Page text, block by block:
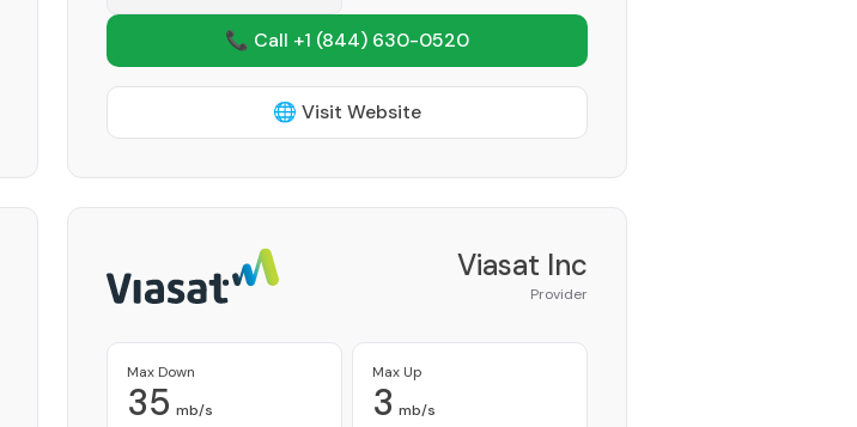
📞 Call +1 (844) 630-0520
🌐 Visit Website
Viasat Inc
Provider
Max Down
35 mb/s
Max Up
3 mb/s